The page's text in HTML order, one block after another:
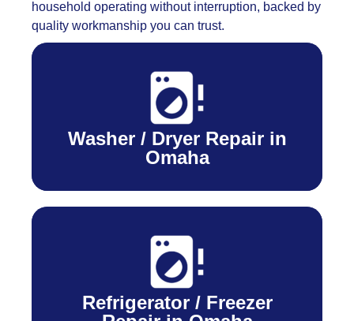
household operating without interruption, backed by
quality workmanship you can trust.
Washer / Dryer Repair in
Omaha
Refrigerator / Freezer